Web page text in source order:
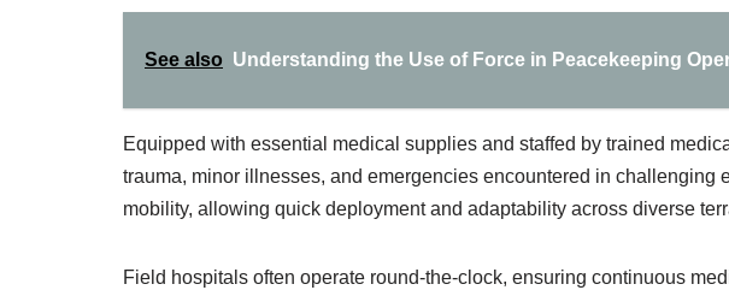
See also Understanding the Use of Force in Peacekeeping
Equipped with essential medical supplies and staffed by trained
trauma, minor illnesses, and emergencies encountered in challenging
mobility, allowing quick deployment and adaptability across diverse
Field hospitals often operate round-the-clock, ensuring continuous